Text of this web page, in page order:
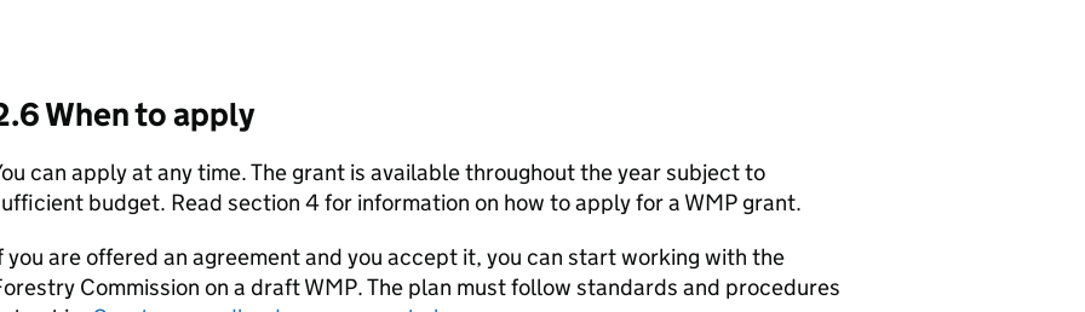
When to apply
can apply at any time. The grant is available throughout the year subject to
budget. Read section 4 for information on how to apply for a WMPgrant.
you are offered an agreement and you accept it, you can start working with the
Commission on a draftWMP. The plan must follow standards and procedures